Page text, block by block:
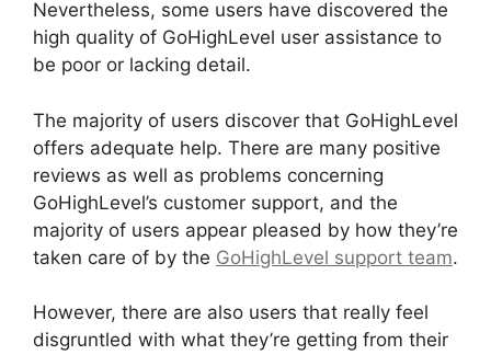
Nevertheless, some users have discovered the
high quality of GoHighLevel user assistance to
be poor or lacking detail.
The majority of users discover that GoHighLevel
offers adequate help. There are many positive
reviews as well as problems concerning
GoHighLevel’s customer support, and the
majority of users appear pleased by how they’re
taken care of by the GoHighLevel support team.
However, there are also users that really feel
disgruntled with what they’re getting from their